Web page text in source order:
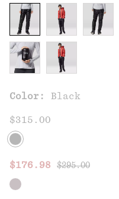
Color: Black
$315.00
Sale price:
$176.98 Regular price:
$295.00